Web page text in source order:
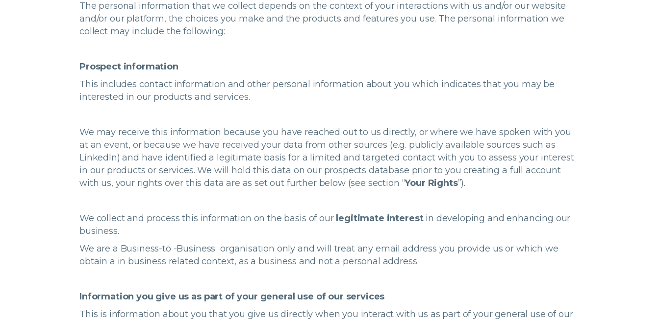
The personal information that we collect depends on the context of your interactions with us and/or our website
and/or our platform, the choices you make and the products and features you use. The personal information we
collect may include the following:
Prospect information
This includes contact information and other personal information about you which indicates that you may be
interested in our products and services.
We may receive this information because you have reached out to us directly, or where we have spoken with you
at an event, or because we have received your data from other sources (e.g. publicly available sources such as
LinkedIn) and have identified a legitimate basis for a limited and targeted contact with you to assess your interest
in our products or services. We will hold this data on our prospects database prior to you creating a full account
with us, your rights over this data are as set out further below (see section “Your Rights”).
We collect and process this information on the basis of our legitimate interestin developing and enhancing our
business.
We are a Business-to -Business organisation only and will treat any email address you provide us or which we
obtain a in business related context, as a business and not a personal address.
Information you give us as part of your general use of our services
This is information about you that you give us directly when you interact with us as part of your general use of our